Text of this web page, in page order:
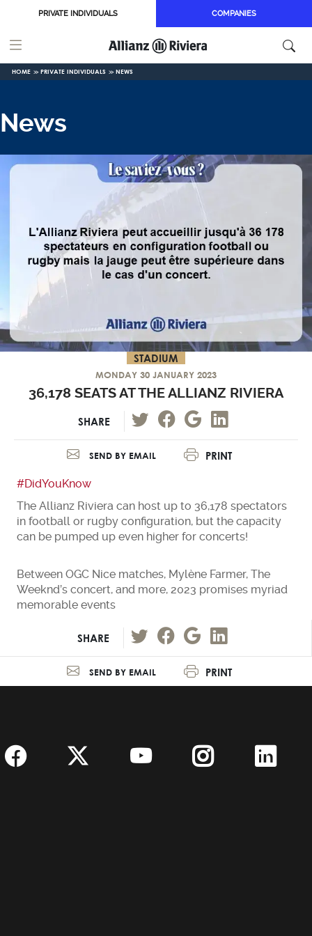
Skip to main content
PRIVATE INDIVIDUALS COMPANIES
HOME PRIVATE INDIVIDUALS NEWS
News
STADIUM
MONDAY 30 JANUARY 2023
36,178 SEATS AT THE ALLIANZ RIVIERA
SHARE
SEND BY EMAIL PRINT
#DidYouKnow
The Allianz Riviera can host up to 36,178 spectators
in football or rugby configuration, but the capacity
can be pumped up even higher for concerts!
Between OGC Nice matches, Mylène Farmer, The
Weeknd’s concert, and more, 2023 promises myriad
memorable events
SHARE
SEND BY EMAIL PRINT